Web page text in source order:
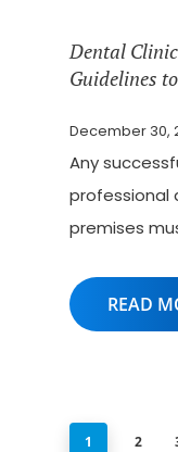
Dental
Guidelines
December 30,
Any
professional
premises
READ
1 2